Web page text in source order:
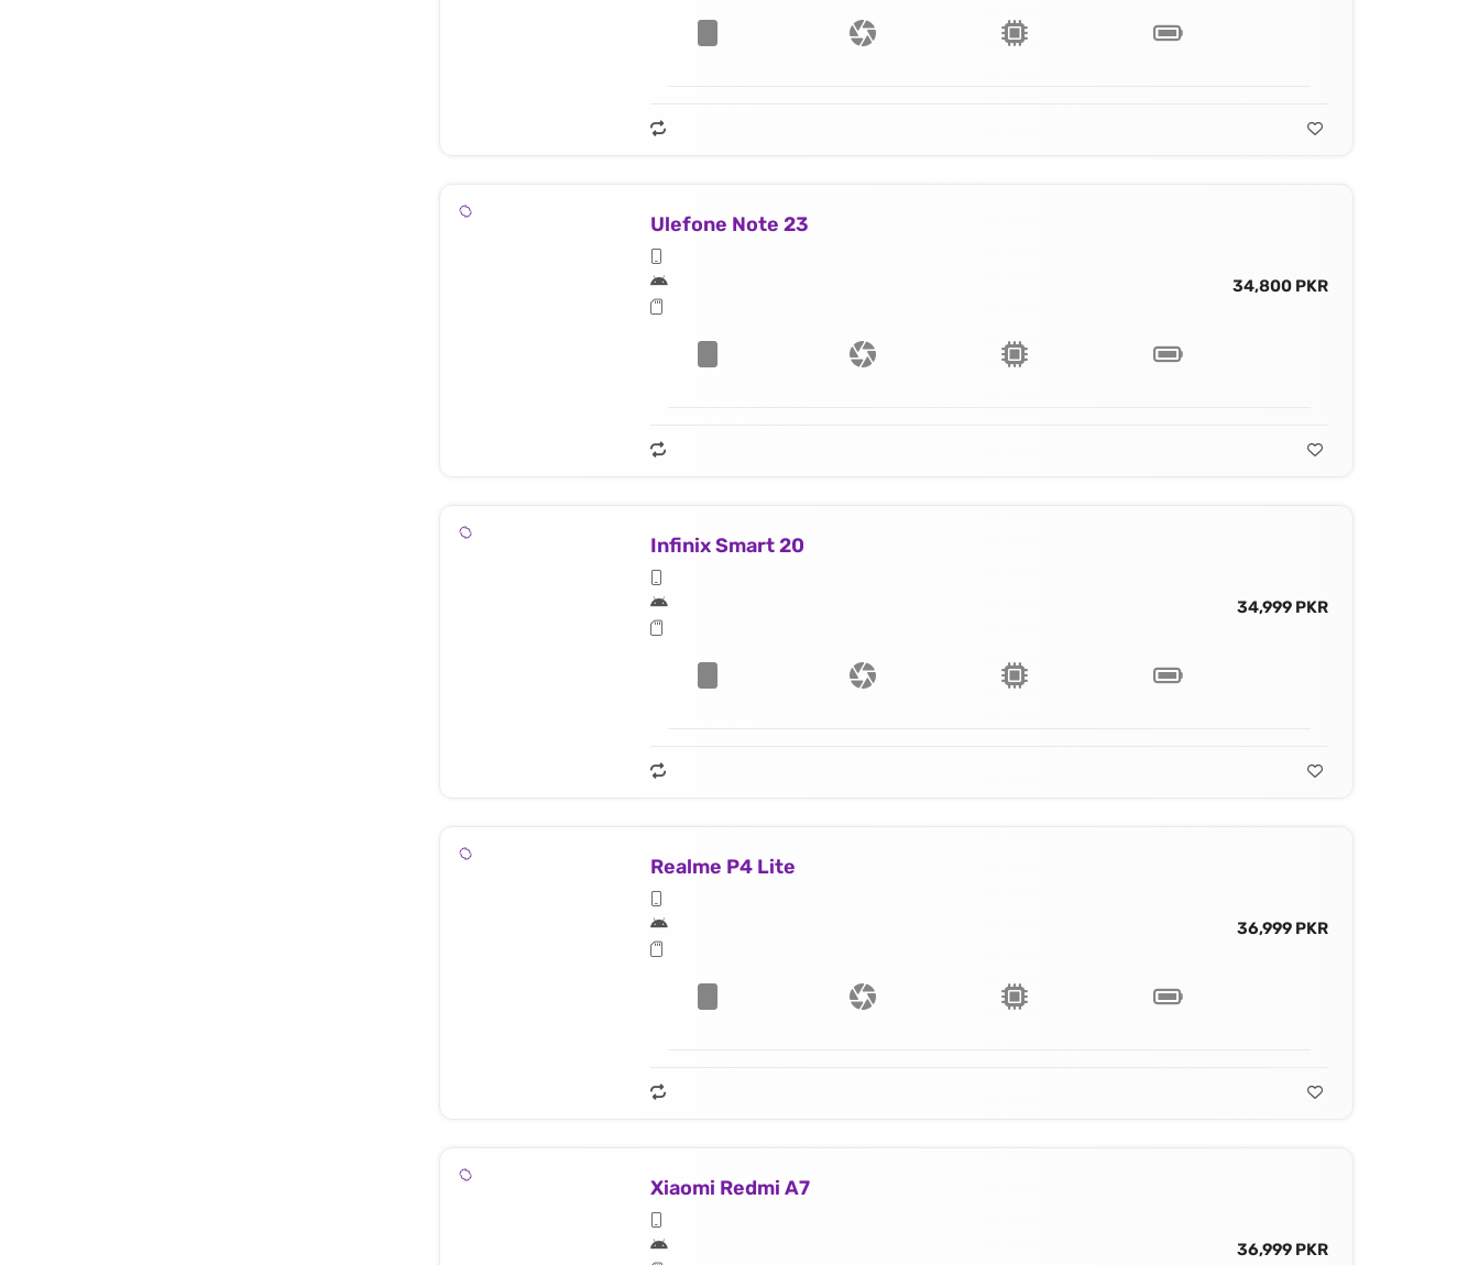
Ulefone Note 23
34,800 PKR
Infinix Smart 20
34,999 PKR
Realme P4 Lite
36,999 PKR
Xiaomi Redmi A7
36,999 PKR